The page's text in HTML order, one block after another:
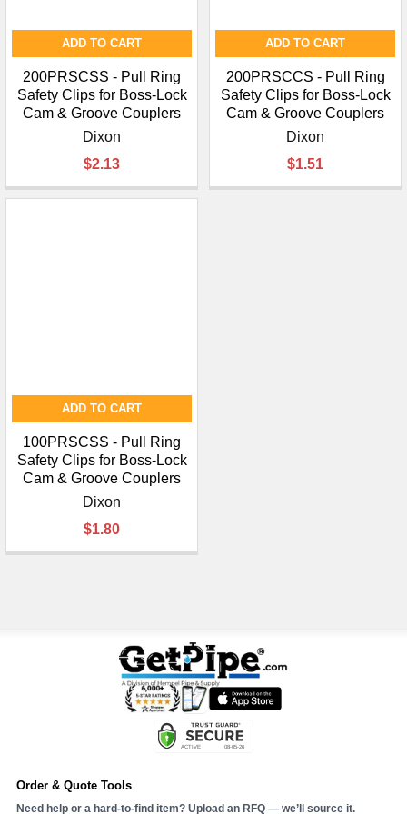
ADD TO CART
200PRSCSS - Pull Ring
Safety Clips for Boss-Lock
Cam & Groove Couplers
Dixon
$2.13
ADD TO CART
200PRSCCS - Pull Ring
Safety Clips for Boss-Lock
Cam & Groove Couplers
Dixon
$1.51
ADD TO CART
100PRSCSS - Pull Ring
Safety Clips for Boss-Lock
Cam & Groove Couplers
Dixon
$1.80
Order & Quote Tools
Need help or a hard-to-find item? Upload an RFQ — we’ll source it.